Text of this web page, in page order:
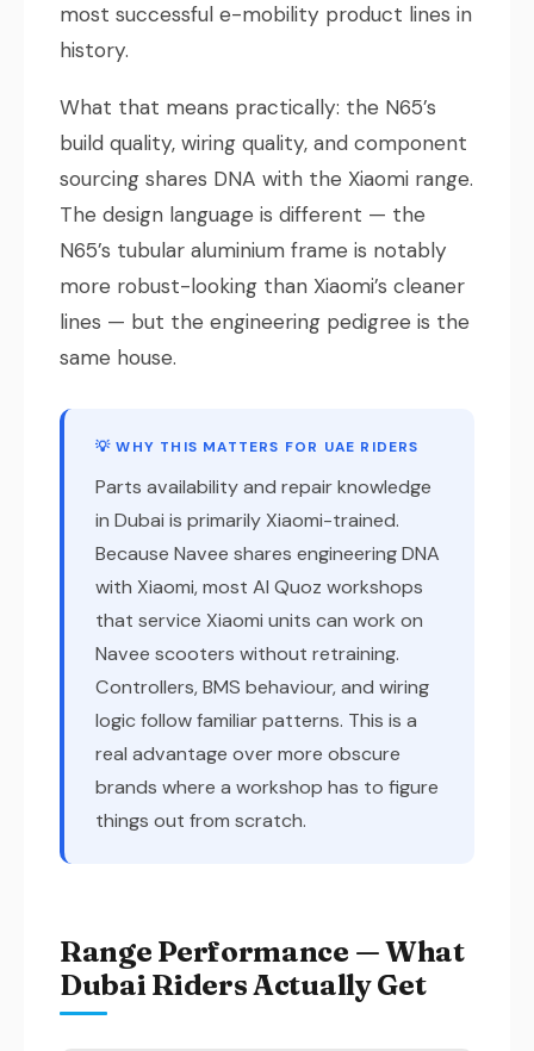
most successful e-mobility product lines in
history.
What that means practically: the N65’s
build quality, wiring quality, and component
sourcing shares DNA with the Xiaomi range.
The design language is different — the
N65’s tubular aluminium frame is notably
more robust-looking than Xiaomi’s cleaner
lines — but the engineering pedigree is the
same house.
💡 WHY THIS MATTERS FOR UAE RIDERS
Parts availability and repair knowledge
in Dubai is primarily Xiaomi-trained.
Because Navee shares engineering DNA
with Xiaomi, most Al Quoz workshops
that service Xiaomi units can work on
Navee scooters without retraining.
Controllers, BMS behaviour, and wiring
logic follow familiar patterns. This is a
real advantage over more obscure
brands where a workshop has to figure
things out from scratch.
Range Performance — What
Dubai Riders Actually Get